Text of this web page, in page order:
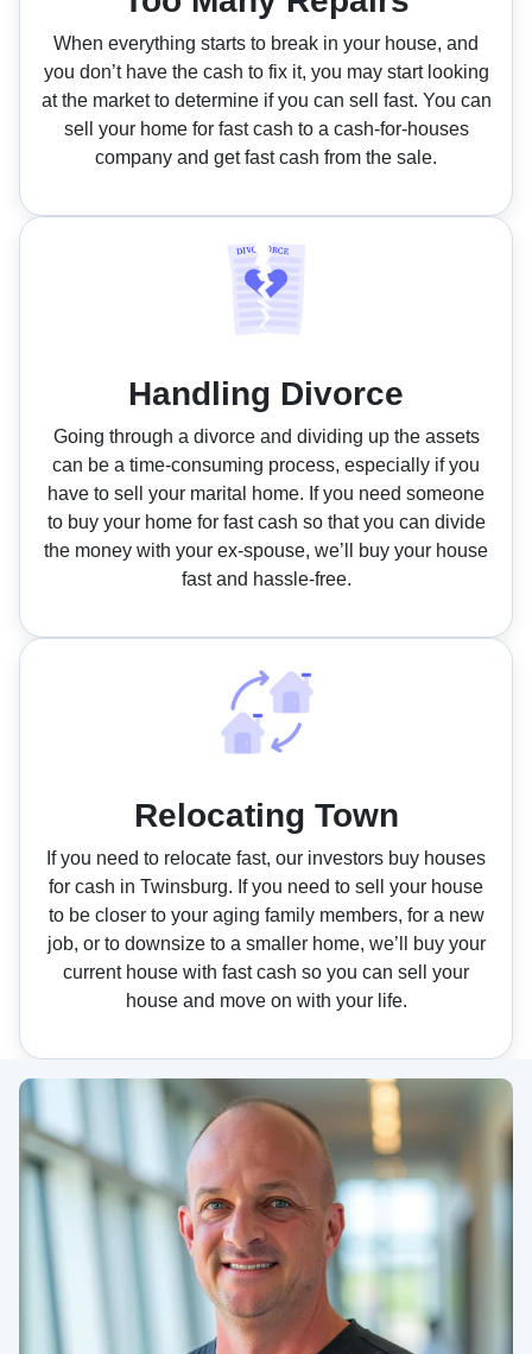
When everything starts to break in your house, and
you don’t have the cash to fix it, you may start looking
at the market to determine if you can sell fast. You can
sell your home for fast cash to a cash-for-houses
company and get fast cash from the sale.
Handling Divorce
Going through a divorce and dividing up the assets
can be a time-consuming process, especially if you
have to sell your marital home. If you need someone
to buy your home for fast cash so that you can divide
the money with your ex-spouse, we’ll buy your house
fast and hassle-free.
Relocating Town
If you need to relocate fast, our investors buy houses
for cash in Twinsburg. If you need to sell your house
to be closer to your aging family members, for a new
job, or to downsize to a smaller home, we’ll buy your
current house with fast cash so you can sell your
house and move on with your life.